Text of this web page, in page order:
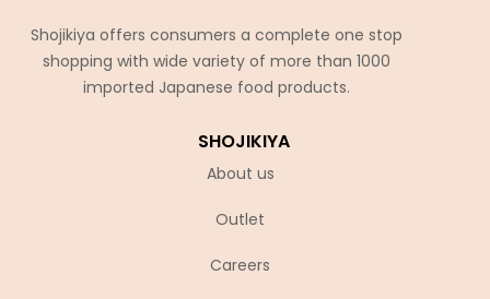
Shojikiya offers consumers a complete one stop
shopping with wide variety of more than 1000
imported Japanese food products.
SHOJIKIYA
About us
Outlet
Careers